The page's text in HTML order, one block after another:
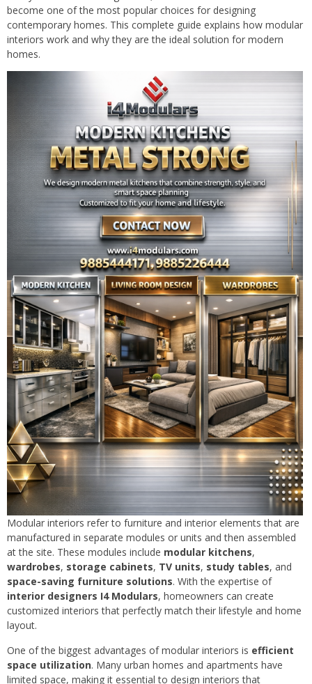
become one of the most popular choices for designing
contemporary homes. This complete guide explains how modular
interiors work and why they are the ideal solution for modern
homes.
Modular interiors refer to furniture and interior elements that are
manufactured in separate modules or units and then assembled
at the site. These modules include modular kitchens,
wardrobes, storage cabinets, TV units, study tables, and
space-saving furniture solutions. With the expertise of
interior designers I4 Modulars, homeowners can create
customized interiors that perfectly match their lifestyle and home
layout.
One of the biggest advantages of modular interiors is efficient
space utilization. Many urban homes and apartments have
limited space, making it essential to design interiors that